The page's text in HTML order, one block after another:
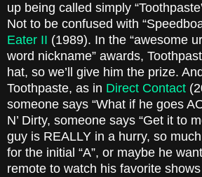
up being called simply
Not to be confused with
Eater II (1989). In the “awesome
word nickname” awards,
hat, so we’ll give him the prize.
Toothpaste, as in Direct Contact
someone says “What if he goes
N’ Dirty, someone says “Get it to
guy is REALLY in a hurry, so
for the initial “A”, or maybe he
remote to watch his favorite